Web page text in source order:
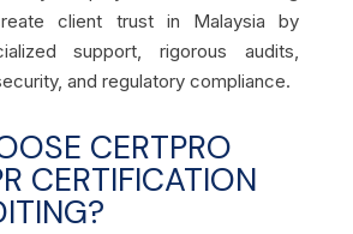
client trust in Malaysia by
support, rigorous audits,
and regulatory compliance.
CERTPRO
CERTIFICATION